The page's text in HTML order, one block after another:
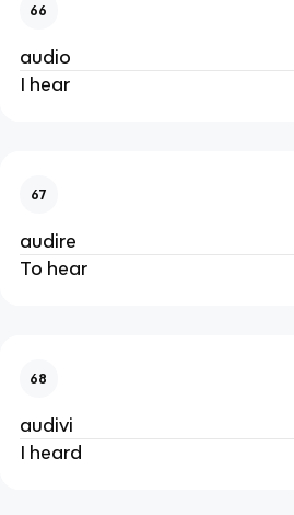
66
audio
I hear
67
audire
To hear
68
audivi
I heard